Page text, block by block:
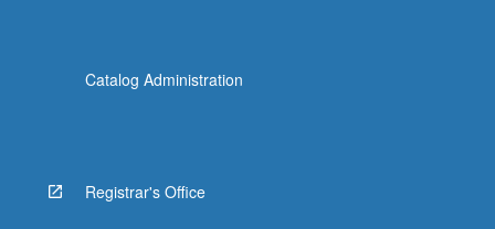
Catalog Administration
Registrar's Office